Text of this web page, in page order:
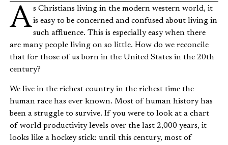
As Christians living in the modern western world, itis easy to be concerned and confused about living in
such affluence. This is especially easy when there
are many people living on so little. How do we reconcile
that for those of us born in the United States in the 20th
century?
We live in the richest country in the richest time the
human race has ever known. Most of human history has
been a struggle to survive. If you were to look at a chart
of world productivity levels over the last 2,000 years, it
looks like a hockey stick: until this century, most of